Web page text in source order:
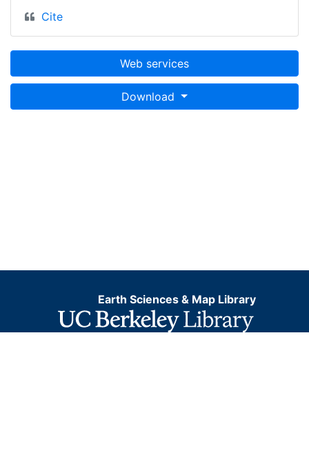
Cite
Web services
Download
Earth Sciences & Map Library